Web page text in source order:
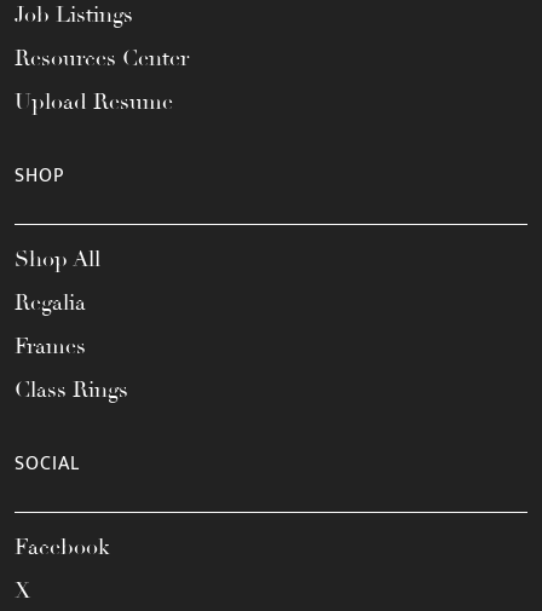
Job Listings
Resources Center
Upload Resume
SHOP
Shop All
Regalia
Frames
Class Rings
SOCIAL
Facebook
X